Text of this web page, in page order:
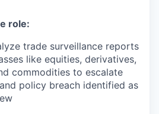
role:
trade surveillance reports
like equities, derivatives,
commodities to escalate
policy breach identified as